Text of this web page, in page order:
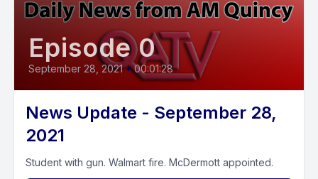
Episode 0
September 28, 2021 • 00:01:28
News Update - September 28,
2021
Student with gun. Walmart fire. McDermott appointed.